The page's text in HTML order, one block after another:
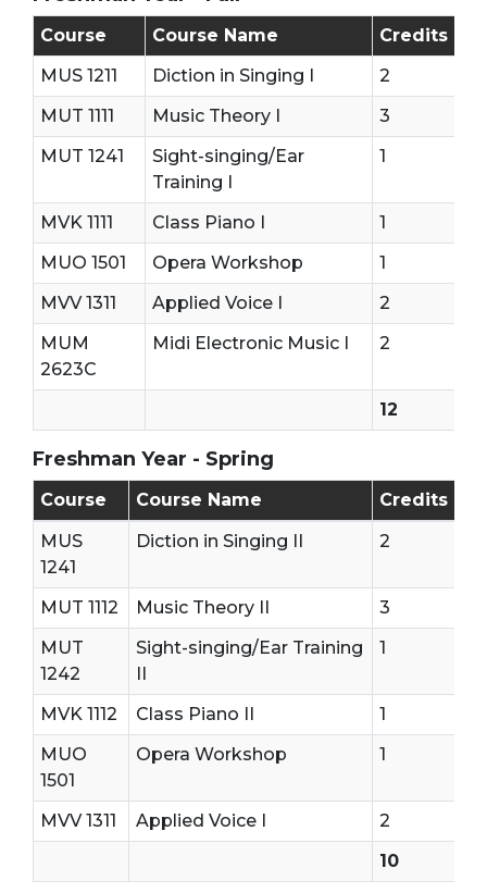
Freshman Year - First Semester (Fall)
Course Course Name
Credits
MUS 1211
Diction in Singing I
2
MUT 1111
Music Theory I
3
MUT 1241
Sight-singing/Ear
Training I
1
MVK 1111 Class Piano I
1
MUO 1501
Opera Workshop
1
MVV 1311
Applied Voice I
2
MUM
2623C
Midi Electronic Music I 2
12
Freshman Year - Spring
Freshman Year - Second Semester (Spring)
Course Course Name
Credits
MUS
1241
Diction in Singing II 2
MUT 1112 Music Theory II
3
MUT
1242
Sight-singing/Ear Training
1
MVK 1112 Class Piano II
1
MUO
1501
Opera Workshop 1
MVV 1311 Applied Voice I
2
10